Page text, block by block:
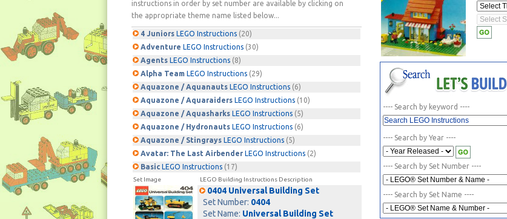
instructions in order by set number are available by clicking on
the appropriate theme name listed below...
4 Juniors LEGO Instructions (20)
Adventure LEGO Instructions (30)
Agents LEGO Instructions (8)
Alpha Team LEGO Instructions (29)
Aquazone / Aquanauts LEGO Instructions (6)
Aquazone / Aquaraiders LEGO Instructions (10)
Aquazone / Aquasharks LEGO Instructions (5)
Aquazone / Hydronauts LEGO Instructions (6)
Aquazone / Stingrays LEGO Instructions (5)
Avatar: The Last Airbender LEGO Instructions (2)
Basic LEGO Instructions (17)
Set Image LEGO Building Instructions Description
0404 Universal Building Set
Set Number: 0404
Set Name: Universal Building Set
---- Search by keyword ----
---- Search by Year ----
---- Search by Set Number ----
---- Search by Set Name ----